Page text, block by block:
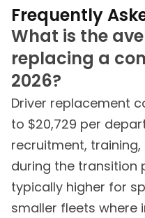
Frequently
What is the
replacing a
2026?
Driver replacement
to $20,729 per
recruitment,
during the transition
typically higher for
smaller fleets where